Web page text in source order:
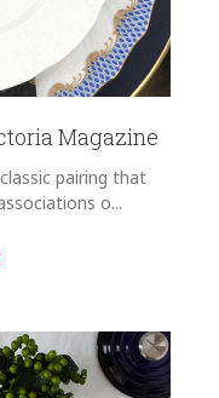
Magazine
pairing that
o...